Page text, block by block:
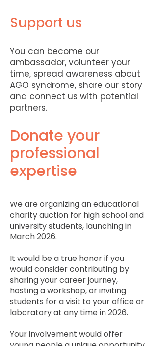
Support us
You can become our
ambassador, volunteer your
time, spread awareness about
AGO syndrome, share our story
and connect us with potential
partners.
Donate your
professional
expertise
We are organizing an educational
charity auction for high school and
university students, launching in
March 2026.
It would be a true honor if you
would consider contributing by
sharing your career journey,
hosting a workshop, or inviting
students for a visit to your office or
laboratory at any time in 2026.
Your involvement would offer